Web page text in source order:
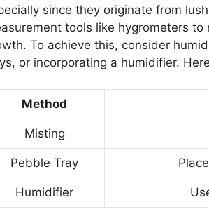
since they originate from
tools like hygrometers
To achieve this, consider
or incorporating a humidifier.
Method
Misting
Pebble Tray
Humidifier